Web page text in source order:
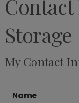
Storage
My Contact
Name